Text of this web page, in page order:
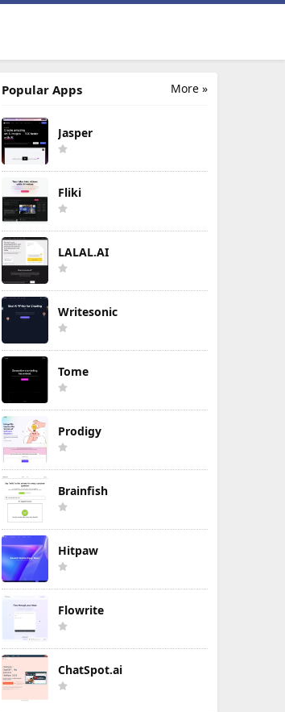
More »
Popular Apps
Jasper
Fliki
LALAL.AI
Writesonic
Tome
Prodigy
Brainfish
Hitpaw
Flowrite
ChatSpot.ai